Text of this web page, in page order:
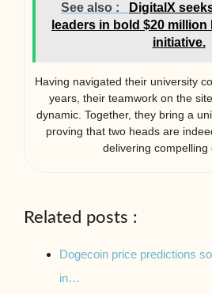
See also :
DigitalX
leaders in bold $20
initiative.
Having navigated their university
years, their teamwork on the
dynamic. Together, they bring a
proving that two heads are
delivering compelling
Related posts :
Dogecoin price predictions
in…